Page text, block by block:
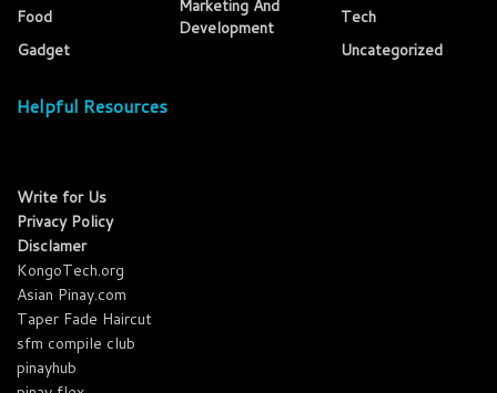
Food
Gadget
Marketing And
Development
Tech
Uncategorized
Helpful Resources
Write for Us
Privacy Policy
Disclamer
KongoTech.org
Asian Pinay.com
Taper Fade Haircut
sfm compile club
pinayhub